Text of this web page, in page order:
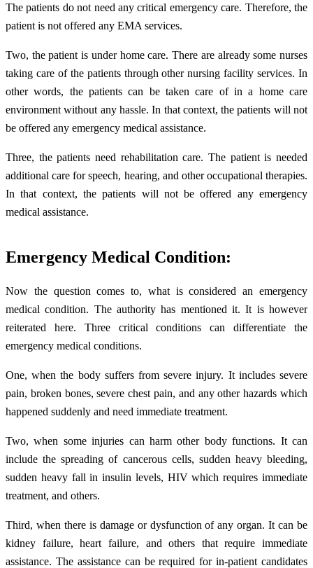
The patients do not need any critical emergency care. Therefore, the
patient is not offered any EMA services.
Two, the patient is under home care. There are already some nurses
taking care of the patients through other nursing facility services. In
other words, the patients can be taken care of in a home care
environment without any hassle. In that context, the patients will not
be offered any emergency medical assistance.
Three, the patients need rehabilitation care. The patient is needed
additional care for speech, hearing, and other occupational therapies.
In that context, the patients will not be offered any emergency
medical assistance.
Emergency Medical Condition:
Now the question comes to, what is considered an emergency
medical condition. The authority has mentioned it. It is however
reiterated here. Three critical conditions can differentiate the
emergency medical conditions.
One, when the body suffers from severe injury. It includes severe
pain, broken bones, severe chest pain, and any other hazards which
happened suddenly and need immediate treatment.
Two, when some injuries can harm other body functions. It can
include the spreading of cancerous cells, sudden heavy bleeding,
sudden heavy fall in insulin levels, HIV which requires immediate
treatment, and others.
Third, when there is damage or dysfunction of any organ. It can be
kidney failure, heart failure, and others that require immediate
assistance. The assistance can be required for in-patient candidates